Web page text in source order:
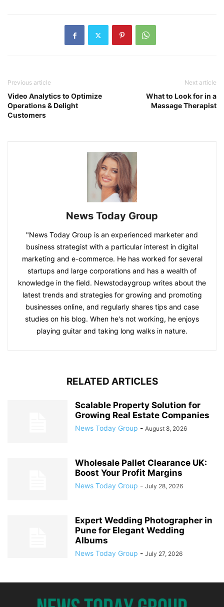
Previous article
Video Analytics to Optimize
Operations & Delight
Customers
Next article
What to Look for in a
Massage Therapist
News Today Group
"News Today Group is an experienced marketer and
business strategist with a particular interest in digital
marketing and e-commerce. He has worked for several
startups and large corporations and has a wealth of
knowledge in the field. Newstodaygroup writes about the
latest trends and strategies for growing and promoting
businesses online, and regularly shares tips and case
studies on his blog. When he's not working, he enjoys
playing guitar and taking long walks in nature.
RELATED ARTICLES
Scalable Property Solution for
Growing Real Estate Companies
News Today Group - August 8, 2026
Wholesale Pallet Clearance UK:
Boost Your Profit Margins
News Today Group - July 28, 2026
Expert Wedding Photographer in
Pune for Elegant Wedding
Albums
News Today Group - July 27, 2026